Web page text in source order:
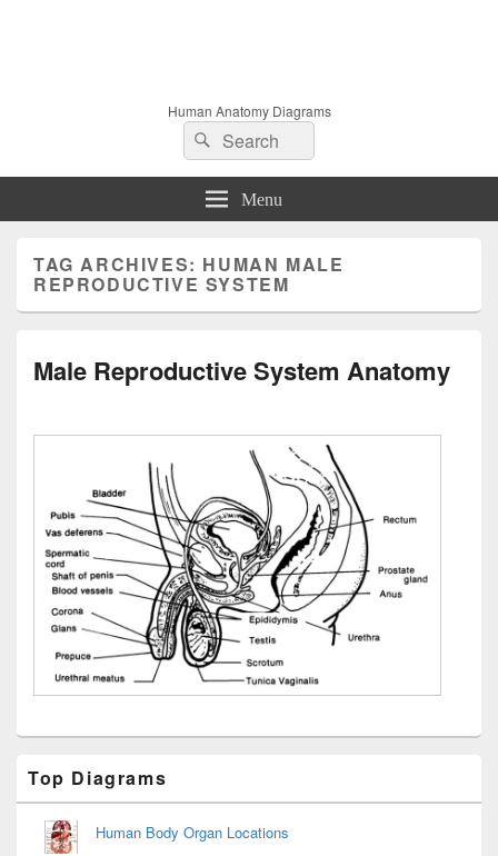
Human Anatomy Diagrams
Search
for:
Search
Menu
TAG ARCHIVES: HUMAN MALE
REPRODUCTIVE SYSTEM
Male Reproductive System Anatomy
Sidebar
Widget
Area
Top Diagrams
Human Body Organ Locations